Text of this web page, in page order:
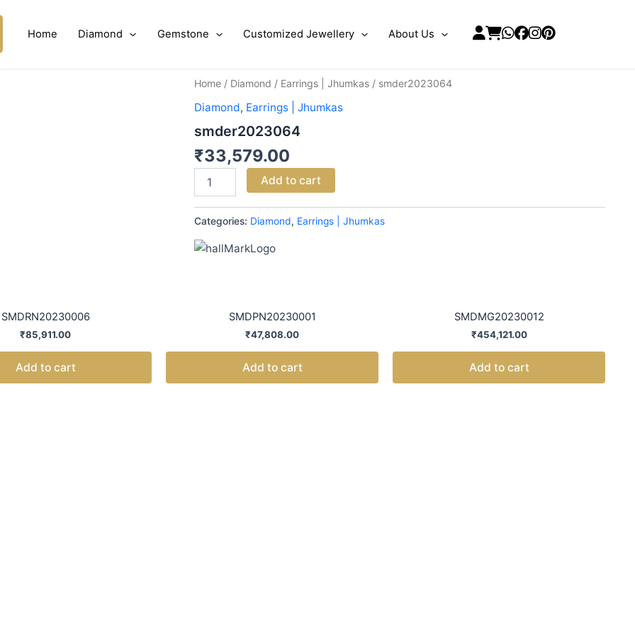
Home Diamond Gemstone Customized Jewellery About Us
Home / Diamond / Earrings | Jhumkas / smder2023064
Diamond, Earrings | Jhumkas
smder2023064
₹33,579.00
smder2023064
Add to cart
Categories: Diamond, Earrings | Jhumkas
SMDRN20230006
₹85,911.00
Add to cart
SMDPN20230001
₹47,808.00
Add to cart
SMDMG20230012
₹454,121.00
Add to cart